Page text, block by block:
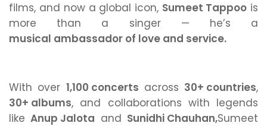
films, and now a global icon, Sumeet Tappoo is
more than a singer — he’s a
musical ambassador of love and service.
With over 1,100 concerts across 30+ countries,
30+ albums, and collaborations with legends
likeAnup Jalota and Sunidhi Chauhan,Sumeet